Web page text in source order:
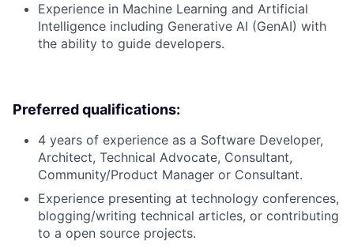
Experience in Machine Learning and Artificial
Intelligence including Generative AI (GenAI) with
the ability to guide developers.
Preferred qualifications:
4 years of experience as a Software Developer,
Architect, Technical Advocate, Consultant,
Community/Product Manager or Consultant.
Experience presenting at technology conferences,
blogging/writing technical articles, or contributing
to a open source projects.